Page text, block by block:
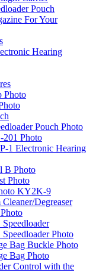
Pouch
For Your
Hearing
Photo
Pouch Photo
201 Photo
1 Electronic Hearing
B Photo
Photo
KY2K-9
Degreaser
Photo
Bag Buckle Photo
Bag Photo
Control with the